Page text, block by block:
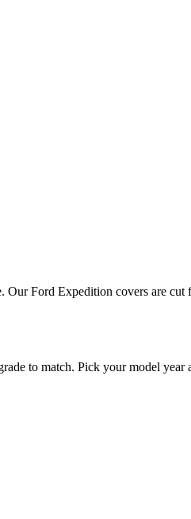
Ford Expedition covers are
to match. Pick your model year